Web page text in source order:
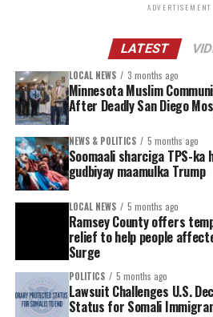
The workshop, an important
and liquidation of the African
in Somalia (ATMIS) and the
becomes fully operational by 1
on session from the Somalia
Committee (SOCC) meeting which
February 2025 in Addis Ababa,
Defense Forces, Inspectors
Ministers of Defence and
Police Contributing Countries (T/
operational roadmap for AUSSOM.
ADVERTISEMENT
LATEST
LOCAL NEWS 3 months ago
Minnesota Muslim
After Deadly San Diego
NEWS & POLITICS 5 months ago
Soomaali sharciga TPS-ka
gudbiyay maamulka Trump
LOCAL NEWS 5 months ago
Ramsey County offers
relief to help people
Surge
POLITICS 5 months ago
Lawsuit Challenges U.S.
Status for Somali